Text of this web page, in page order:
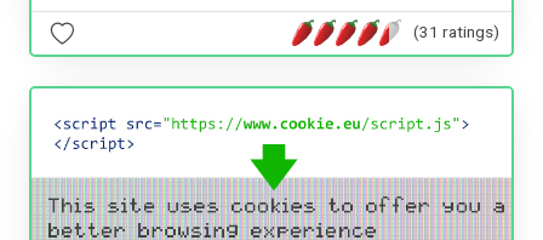
(31 ratings)